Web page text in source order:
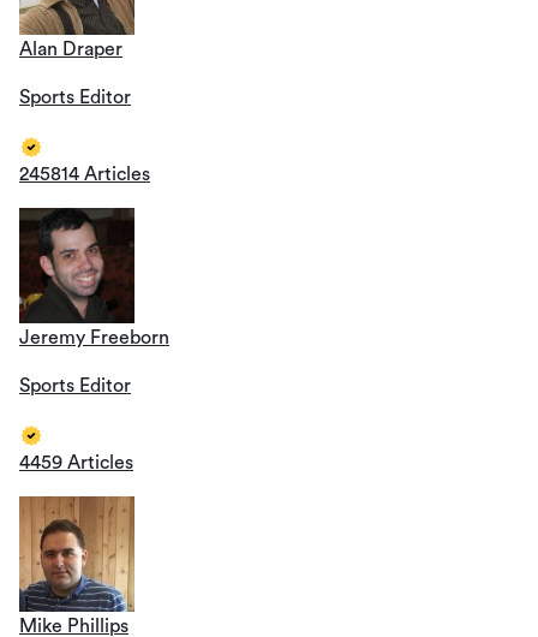
Alan Draper
Sports Editor
245814 Articles
Jeremy Freeborn
Sports Editor
4459 Articles
Mike Phillips